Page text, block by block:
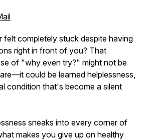
felt completely stuck despite having
right in front of you? That
of "why even try?" might not be
could be learned helplessness,
condition that's become a silent
sneaks into every corner of
makes you give up on healthy